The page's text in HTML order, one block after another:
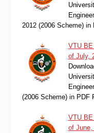
2012 (2006 Scheme) in
VTU
of July,
(2006 Scheme) in PDF
VTU
of June,